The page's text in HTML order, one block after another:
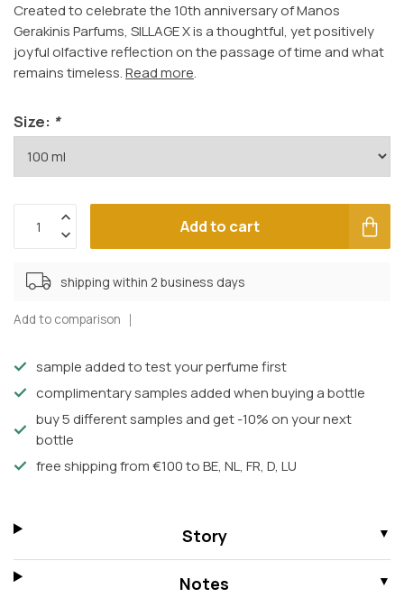
Created to celebrate the 10th anniversary of Manos
Gerakinis Parfums, SILLAGE X is a thoughtful, yet positively
joyful olfactive reflection on the passage of time and what
remains timeless.Read more.
Size: *
Add to cart
shipping within 2 business days
Add to comparison
sample added to test your perfume first
complimentary samples added when buying a bottle
buy 5 different samples and get -10% on your next
bottle
free shipping from €100 to BE, NL, FR, D, LU
Story
Notes